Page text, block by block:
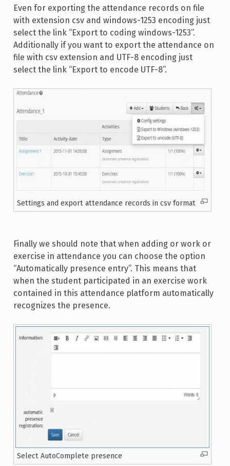
Even for exporting the attendance records on file
with extension csv and windows-1253 encoding just
select the link “Export to coding windows-1253”.
Additionally if you want to export the attendance on
file with csv extension and UTF-8 encoding just
select the link “Export to encode UTF-8”.
Settings and export attendance records in csv format
Finally we should note that when adding or work or
exercise in attendance you can choose the option
“Automatically presence entry”. This means that
when the student participated in an exercise work
contained in this attendance platform automatically
recognizes the presence.
Select AutoComplete presence